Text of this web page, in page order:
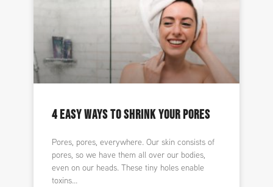
4 EASY WAYS TO SHRINK YOUR PORES
Pores, pores, everywhere. Our skin consists of
pores, so we have them all over our bodies,
even on our heads. These tiny holes enable
toxins